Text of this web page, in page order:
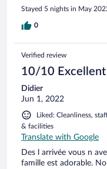
zu Fuß entfernt. Wir
Hotel (öffentlicher
Anwohnerparkschein)
nicht gestört (Ohropax
Wetter findet das
Dank für die herzliche
Stayed 5 nights in May
0
Verified review
10/10 Excellent
Didier
Jun 1, 2022
Liked: Cleanliness,
& facilities
Translate with Google
Des l arrivée vous n
famille est adorable.